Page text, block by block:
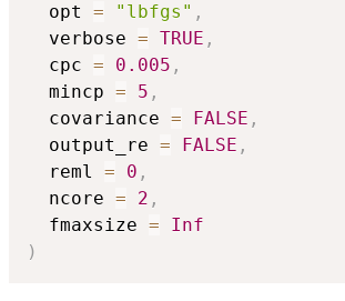
  opt
= "lbfgs" ,
  verbose
= TRUE ,
  cpc
= 0.005 ,
  mincp
= 5 ,
  covariance
= FALSE ,
  output_re
= FALSE ,
  reml
= 0 ,
  ncore
= 2 ,
  fmaxsize
=
Inf
)